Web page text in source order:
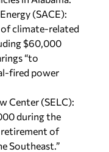
(SACE):
climate-related
$60,000
“to
fired power
Center (SELC):
during the
retirement of
Southeast.”